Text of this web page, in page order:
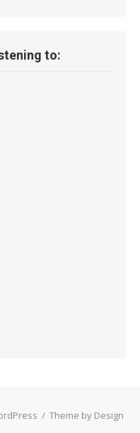
to:
/ Theme by Design